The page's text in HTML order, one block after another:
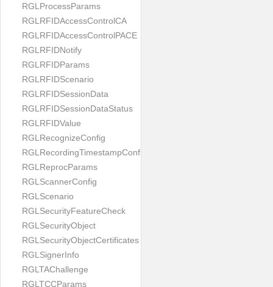
RGLProcessParams
RGLRFIDAccessControlCA
RGLRFIDAccessControlPACE
RGLRFIDNotify
RGLRFIDParams
RGLRFIDScenario
RGLRFIDSessionData
RGLRFIDSessionDataStatus
RGLRFIDValue
RGLRecognizeConfig
RGLRecordingTimestampConfig
RGLReprocParams
RGLScannerConfig
RGLScenario
RGLSecurityFeatureCheck
RGLSecurityObject
RGLSecurityObjectCertificates
RGLSignerInfo
RGLTAChallenge
RGLTCCParams